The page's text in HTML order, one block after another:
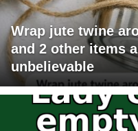
Wrap jute twine
and 2 other items
unbelievable